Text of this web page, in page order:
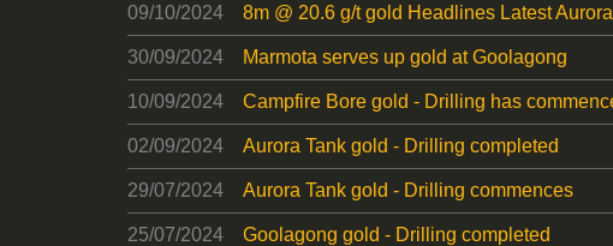
09/10/2024 8m @ 20.6 g/t gold Headlines Latest
30/09/2024 Marmota serves up gold at Goolagong
10/09/2024 Campfire Bore gold - Drilling has
02/09/2024 Aurora Tank gold - Drilling completed
29/07/2024 Aurora Tank gold - Drilling commences
25/07/2024 Goolagong gold - Drilling completed